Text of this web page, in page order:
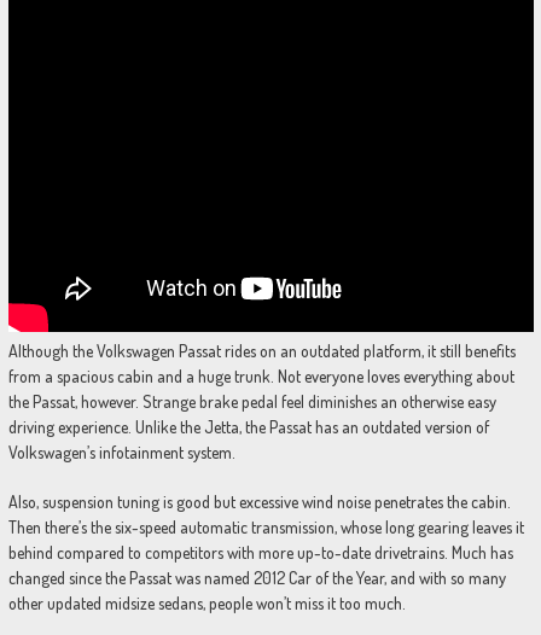
Although the Volkswagen Passat rides on an outdated platform, it still benefits
from a spacious cabin and a huge trunk. Not everyone loves everything about
the Passat, however. Strange brake pedal feel diminishes an otherwise easy
driving experience. Unlike the Jetta, the Passat has an outdated version of
Volkswagen’s infotainment system.
Also, suspension tuning is good but excessive wind noise penetrates the cabin.
Then there’s the six-speed automatic transmission, whose long gearing leaves it
behind compared to competitors with more up-to-date drivetrains. Much has
changed since the Passat was named 2012 Car of the Year, and with so many
other updated midsize sedans, people won’t miss it too much.